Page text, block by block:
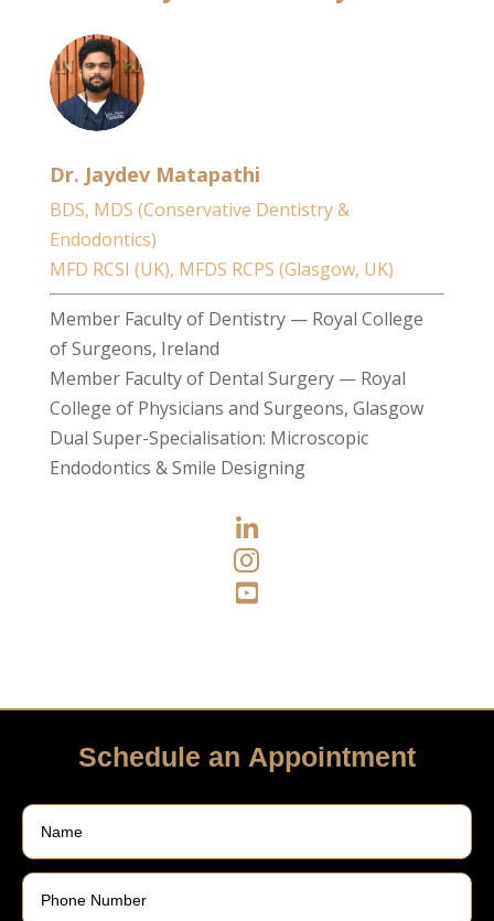
Dr. Jaydev Matapathi
BDS, MDS (Conservative Dentistry &
Endodontics)
MFD RCSI (UK), MFDS RCPS (Glasgow, UK)
Member Faculty of Dentistry — Royal College
of Surgeons, Ireland
Member Faculty of Dental Surgery — Royal
College of Physicians and Surgeons, Glasgow
Dual Super-Specialisation: Microscopic
Endodontics & Smile Designing



Schedule an Appointment